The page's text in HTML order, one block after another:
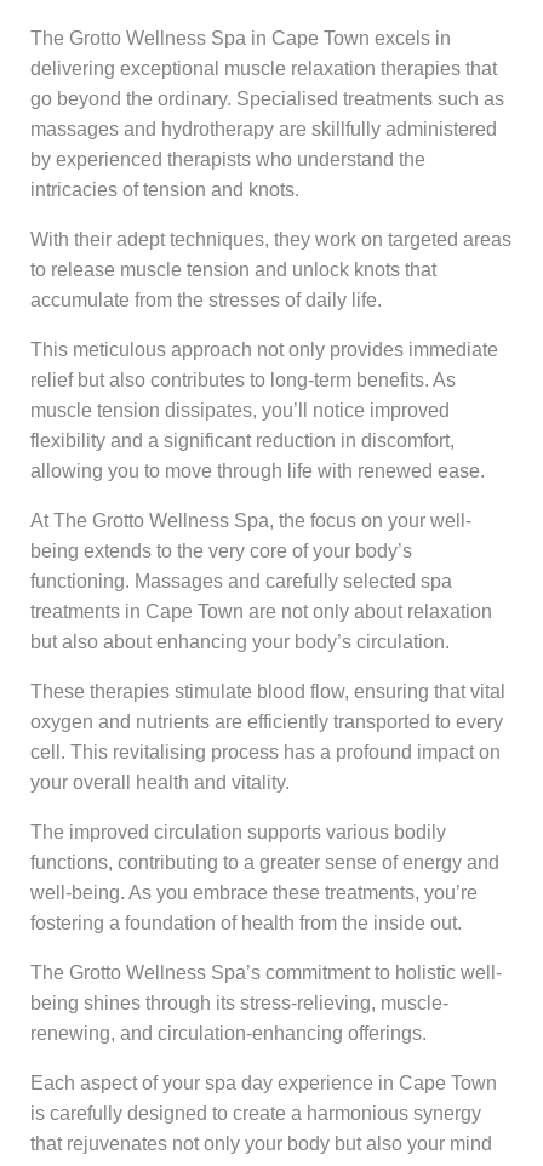
The Grotto Wellness Spa in Cape Town excels in
delivering exceptional muscle relaxation therapies that
go beyond the ordinary. Specialised treatments such as
massages and hydrotherapy are skillfully administered
by experienced therapists who understand the
intricacies of tension and knots.
With their adept techniques, they work on targeted areas
to release muscle tension and unlock knots that
accumulate from the stresses of daily life.
This meticulous approach not only provides immediate
relief but also contributes to long-term benefits. As
muscle tension dissipates, you’ll notice improved
flexibility and a significant reduction in discomfort,
allowing you to move through life with renewed ease.
At The Grotto Wellness Spa, the focus on your well-
being extends to the very core of your body’s
functioning. Massages and carefully selected spa
treatments in Cape Town are not only about relaxation
but also about enhancing your body’s circulation.
These therapies stimulate blood flow, ensuring that vital
oxygen and nutrients are efficiently transported to every
cell. This revitalising process has a profound impact on
your overall health and vitality.
The improved circulation supports various bodily
functions, contributing to a greater sense of energy and
well-being. As you embrace these treatments, you’re
fostering a foundation of health from the inside out.
The Grotto Wellness Spa’s commitment to holistic well-
being shines through its stress-relieving, muscle-
renewing, and circulation-enhancing offerings.
Each aspect of your spa day experience in Cape Town
is carefully designed to create a harmonious synergy
that rejuvenates not only your body but also your mind